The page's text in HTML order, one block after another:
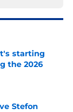
starting
the 2026
Stefon